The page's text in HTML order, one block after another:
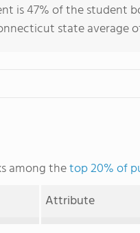
is 47% of the student
state average
among thetop 20% of
Attribute